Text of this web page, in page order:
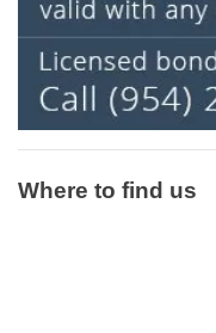
Where to find us